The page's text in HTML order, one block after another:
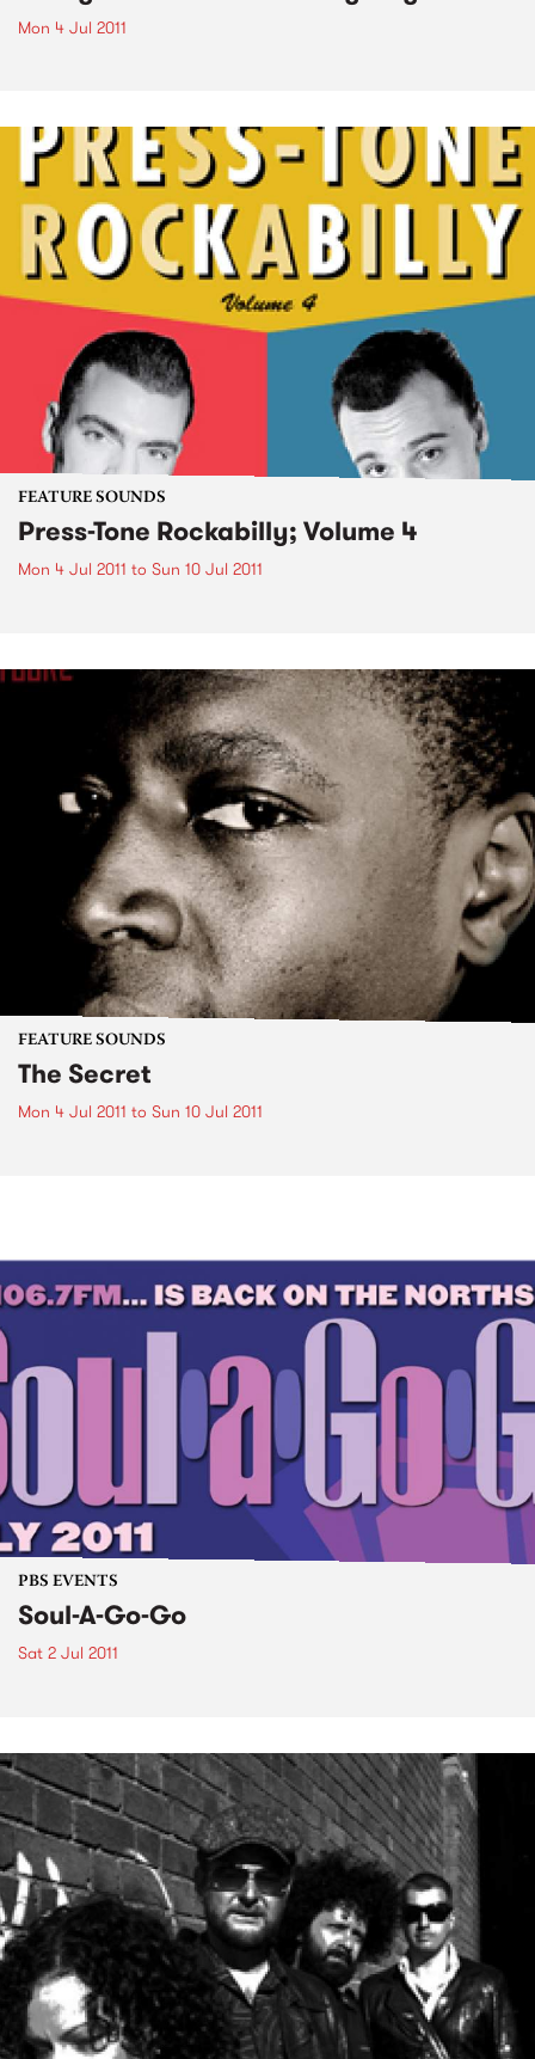
Mon 4 Jul 2011
FEATURE SOUNDS
Press-Tone Rockabilly; Volume 4
Mon 4 Jul 2011 to Sun 10 Jul 2011
FEATURE SOUNDS
The Secret
Mon 4 Jul 2011 to Sun 10 Jul 2011
PBS EVENTS
Soul-A-Go-Go
Sat 2 Jul 2011